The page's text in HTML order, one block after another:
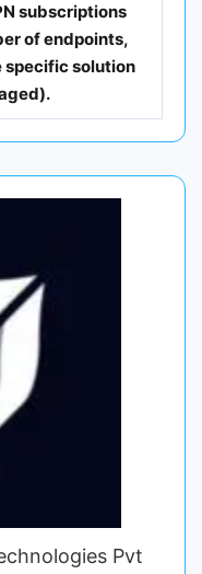
subscriptions
of endpoints,
specific solution
Pvt